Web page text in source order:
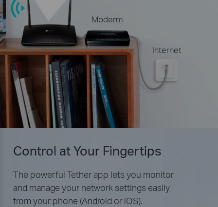
Moderm
Internet
Control at Your Fingertips
The powerful Tether app lets you monitor
and manage your network settings easily
from your phone (Android or iOS).